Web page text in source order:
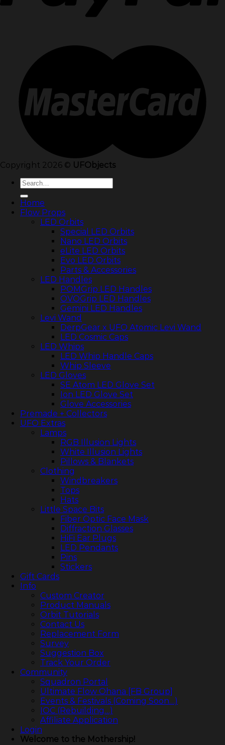
Copyright 2026 © UFObjects
Search
Home
Flow Props
LED Orbits
Special LED Orbits
Nano LED Orbits
eLite LED Orbits
Evo LED Orbits
Parts & Accessories
LED Handles
POMGrip LED Handles
OVOGrip LED Handles
Gemini LED Handles
Levi Wand
DerpGear x UFO Atomic Levi Wand
LED Cosmic Caps
LED Whips
LED Whip Handle Caps
Whip Sleeve
LED Gloves
SE Atom LED Glove Set
Ion LED Glove Set
Glove Accessories
Premade + Collectors
UFO Extras
Lamps
RGB Illusion Lights
White Illusion Lights
Pillows & Blankets
Clothing
Windbreakers
Tops
Hats
Little Space Bits
Fiber Optic Face Mask
Diffraction Glasses
HiFi Ear Plugs
LED Pendants
Pins
Stickers
Gift Cards
Info
Custom Creator
Product Manuals
Orbit Tutorials
Contact Us
Replacement Form
Survey
Suggestion Box
Track Your Order
Community
Squadron Portal
Ultimate Flow Ohana [FB Group]
Events & Festivals (Coming Soon…)
IOC (Rebuilding…)
Affiliate Application
Login
Welcome to the Mothership!